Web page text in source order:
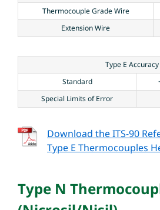
Thermocouple Grade Wire
Extension Wire
Type E Accuracy
Standard
Special Limits of Error
Download the ITS-90
Type E Thermocouples
Type N